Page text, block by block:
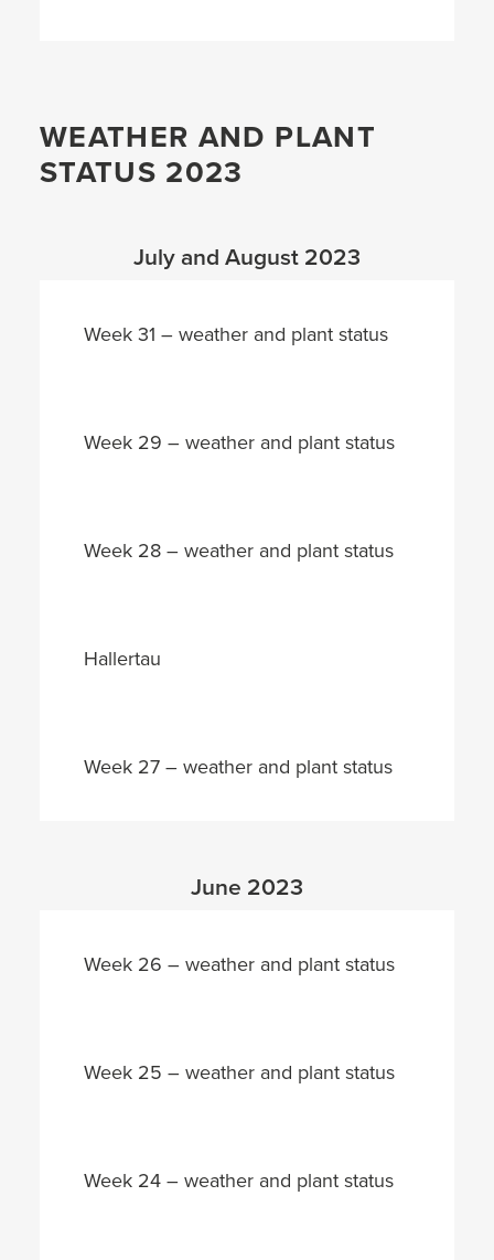
WEATHER AND PLANT
STATUS 2023
July and August 2023
Week 31 – weather and plant status
Week 29 – weather and plant status
Week 28 – weather and plant status
Hallertau
Week 27 – weather and plant status
June 2023
Week 26 – weather and plant status
Week 25 – weather and plant status
Week 24 – weather and plant status